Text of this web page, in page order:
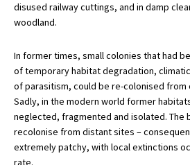
disused railway cuttings, and in damp
woodland.
In former times, small colonies that had
of temporary habitat degradation,
of parasitism, could be re-colonised from
Sadly, in the modern world former
neglected, fragmented and isolated. The
recolonise from distant sites –
extremely patchy, with local extinctions